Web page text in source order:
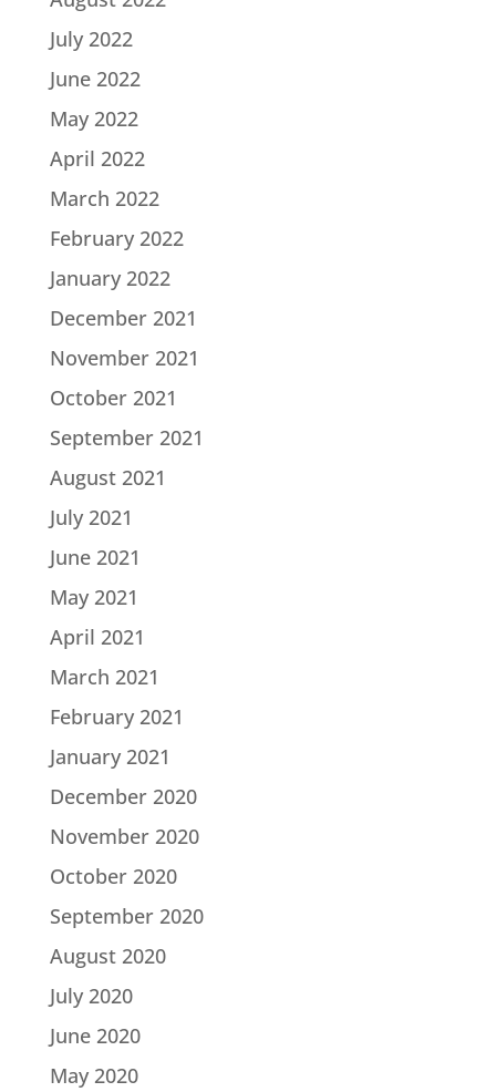
July 2022
June 2022
May 2022
April 2022
March 2022
February 2022
January 2022
December 2021
November 2021
October 2021
September 2021
August 2021
July 2021
June 2021
May 2021
April 2021
March 2021
February 2021
January 2021
December 2020
November 2020
October 2020
September 2020
August 2020
July 2020
June 2020
May 2020